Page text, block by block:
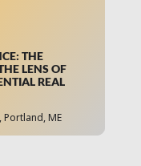
THE
LENS OF
REAL
Portland, ME